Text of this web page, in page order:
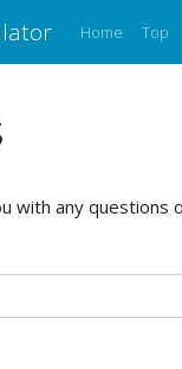
Home Top
with any questions